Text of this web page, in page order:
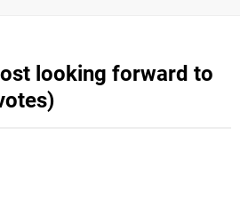
looking forward to